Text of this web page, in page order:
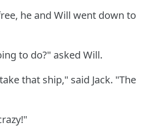
he and Will went down to
to do?" asked Will.
that ship," said Jack. "The